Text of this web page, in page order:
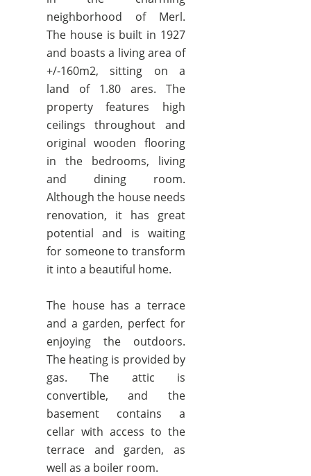
neighborhood of Merl.
The house is built in 1927
and boasts a living area of
+/-160m2, sitting on a
land of 1.80 ares. The
property features high
ceilings throughout and
original wooden flooring
in the bedrooms, living
and dining room.
Although the house needs
renovation, it has great
potential and is waiting
for someone to transform
it into a beautiful home.
The house has a terrace
and a garden, perfect for
enjoying the outdoors.
The heating is provided by
gas. The attic is
convertible, and the
basement contains a
cellar with access to the
terrace and garden, as
well as a boiler room.